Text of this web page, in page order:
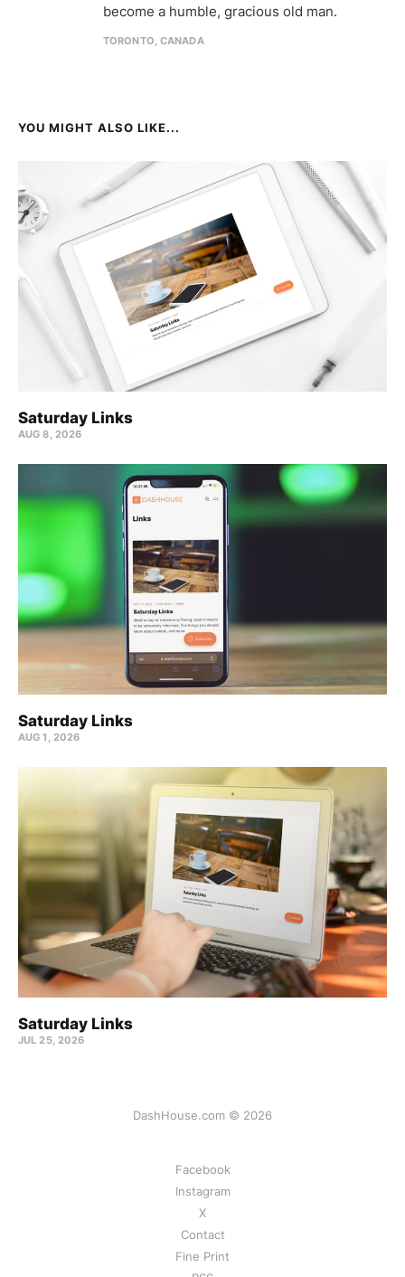
become a humble, gracious old man.
TORONTO, CANADA
YOU MIGHT ALSO LIKE...
Saturday Links
AUG 8, 2026
Saturday Links
AUG 1, 2026
Saturday Links
JUL 25, 2026
DashHouse.com © 2026
Facebook
Instagram
X
Contact
Fine Print